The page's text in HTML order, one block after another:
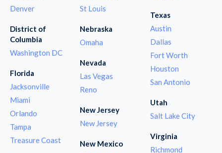
Denver
District of
Columbia
Washington DC
Florida
Jacksonville
Miami
Orlando
Tampa
Treasure Coast
St Louis
Nebraska
Omaha
Nevada
Las Vegas
Reno
New Jersey
New Jersey
New Mexico
Texas
Austin
Dallas
Fort Worth
Houston
San Antonio
Utah
Salt Lake City
Virginia
Richmond